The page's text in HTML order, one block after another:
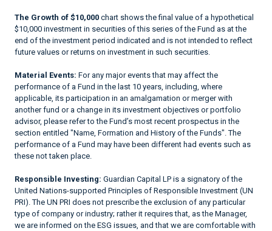
The Growth of $10,000 chart shows the final value of a hypothetical
$10,000 investment in securities of this series of the Fund as at the
end of the investment period indicated and is not intended to reflect
future values or returns on investment in such securities.
Material Events: For any major events that may affect the
performance of a Fund in the last 10 years, including, where
applicable, its participation in an amalgamation or merger with
another fund or a change in its investment objectives or portfolio
advisor, please refer to the Fund’s most recent prospectus in the
section entitled "Name, Formation and History of the Funds". The
performance of a Fund may have been different had events such as
these not taken place.
Responsible Investing: Guardian Capital LP is a signatory of the
United Nations-supported Principles of Responsible Investment (UN
PRI). The UN PRI does not prescribe the exclusion of any particular
type of company or industry; rather it requires that, as the Manager,
we are informed on the ESG issues, and that we are comfortable with